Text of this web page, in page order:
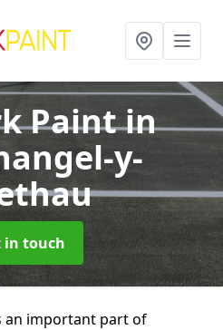
Paintin
y-
in touch
an important part of